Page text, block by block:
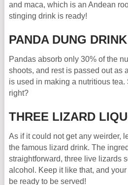
and maca, which is an Andean
stinging drink is ready!
PANDA DUNG DRINK
Pandas absorb only 30% of the
shoots, and rest is passed out as
is used in making a nutritious
right?
THREE LIZARD
As if it could not get any weirder,
the famous lizard drink. The
straightforward, three live lizards
alcohol. Keep it like that, and your
be ready to be served!